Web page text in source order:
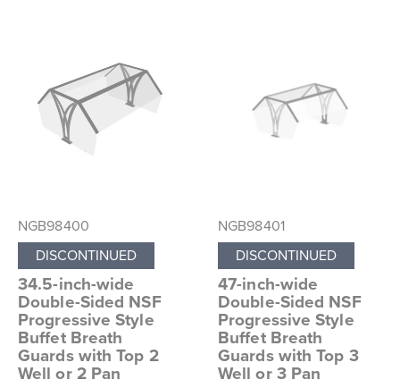
NGB98400
DISCONTINUED
34.5-inch-wide
Double-Sided NSF
Progressive Style
Buffet Breath
Guards with Top 2
Well or 2 Pan
NGB98401
DISCONTINUED
47-inch-wide
Double-Sided NSF
Progressive Style
Buffet Breath
Guards with Top 3
Well or 3 Pan